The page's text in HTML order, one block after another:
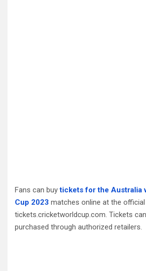
Fans can buytickets for the Australia
Cup 2023 matches online at the
tickets.cricketworldcup.com. Tickets
purchased through authorized retailers.